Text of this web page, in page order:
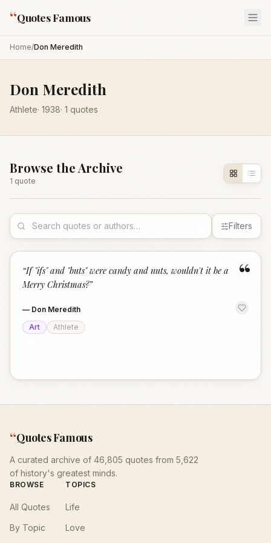
“Quotes Famous
Home/Don Meredith
Don Meredith
Athlete· 1938· 1 quotes
Browse the Archive
1 quote
Filters
“
“If "ifs" and "buts" were candy and nuts, wouldn't it be a
Merry Christmas?”
— Don Meredith
Art
Athlete
“Quotes Famous
A curated archive of 46,805 quotes from 5,622
of history's greatest minds.
BROWSE
All Quotes
By Topic
TOPICS
Life
Love